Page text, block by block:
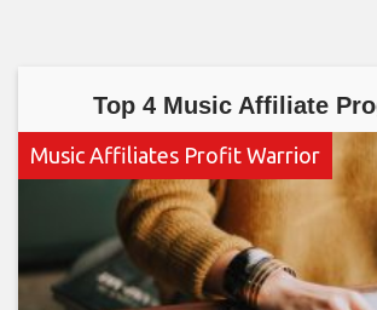
Top 4 Music Affiliate
Music Affiliates Profit Warrior